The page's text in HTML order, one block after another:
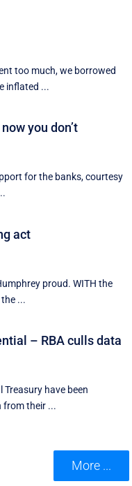
too much, we borrowed
inflated ...
you don’t
for the banks, courtesy
act
proud. WITH the
...
– RBA culls data
Treasury have been
from their ...
More ...